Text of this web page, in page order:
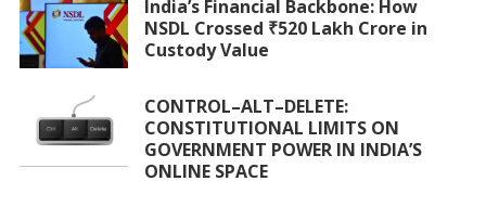
India’s Financial Backbone: How
NSDL Crossed ₹520 Lakh Crore in
Custody Value
CONTROL–ALT–DELETE:
CONSTITUTIONAL LIMITS ON
GOVERNMENT POWER IN INDIA’S
ONLINE SPACE